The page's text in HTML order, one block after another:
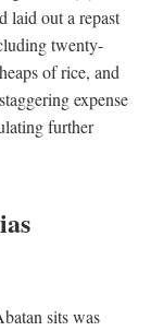
laid out a repast
twenty-
of rice, and
expense
further
sits was